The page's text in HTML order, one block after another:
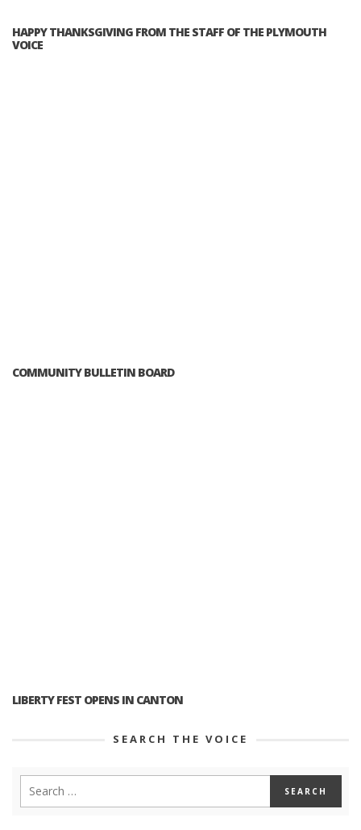
HAPPY THANKSGIVING FROM THE STAFF OF THE PLYMOUTH
VOICE
COMMUNITY BULLETIN BOARD
LIBERTY FEST OPENS IN CANTON
SEARCH THE VOICE